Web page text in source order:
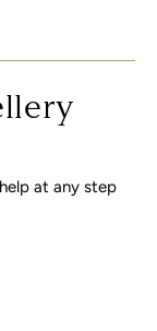
at any step